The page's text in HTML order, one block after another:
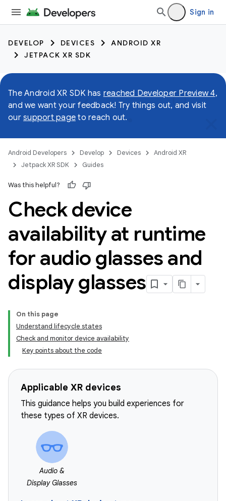
Sign in
DEVELOP DEVICES
ANDROID XR
JETPACK XR SDK
The Android XR SDK has reached Developer Preview 4,
and we want your feedback! Try things out, and visit
our support page to reach out.
Android Developers Develop Devices
Android XR
Jetpack XR SDK
Guides
Was this helpful?
Check device
availability at runtime
for audio glasses and
display glasses
On this page
Understand lifecycle states
Check and monitor device availability
Key points about the code
Applicable XR devices
This guidance helps you build experiences for
these types of XR devices.
Audio &
Display Glasses